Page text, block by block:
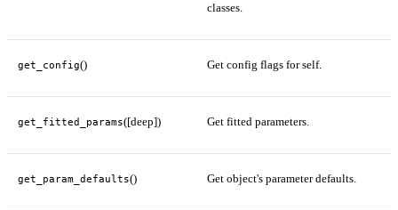
classes.
get_config() Get config flags for self.
get_fitted_params([deep]) Get fitted parameters.
get_param_defaults() Get object's parameter defaults.